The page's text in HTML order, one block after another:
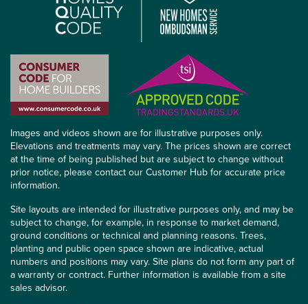
Images and videos shown are for illustrative purposes only.
Elevations and treatments may vary. The prices shown are correct
at the time of being published but are subject to change without
prior notice, please contact our Customer Hub for accurate price
information.
Site layouts are intended for illustrative purposes only, and may be
subject to change, for example, in response to market demand,
ground conditions or technical and planning reasons. Trees,
planting and public open space shown are indicative, actual
numbers and positions may vary. Site plans do not form any part of
a warranty or contract. Further information is available from a site
sales advisor.